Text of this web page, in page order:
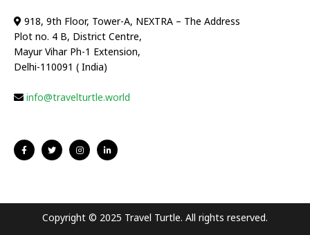
918, 9th Floor, Tower-A, NEXTRA – The Address
Plot no. 4 B, District Centre,
Mayur Vihar Ph-1 Extension,
Delhi-110091 ( India)
info@travelturtle.world
Copyright © 2025 Travel Turtle. All rights reserved.